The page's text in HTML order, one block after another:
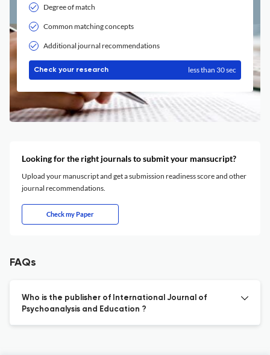
Degree of match
Common matching concepts
Additional journal recommendations
Check your research less than 30 sec
Looking for the right journals to submit your mansucript?
Upload your manuscript and get a submission readiness score and other
journal recommendations.
Check my Paper
FAQs
Who is the publisher of International Journal of
Psychoanalysis and Education ?